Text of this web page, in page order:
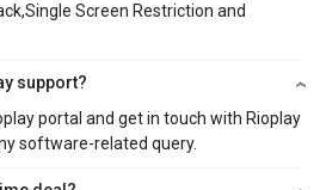
Screen Restriction and
support?
portal and get in touch with Rioplay
software-related query.